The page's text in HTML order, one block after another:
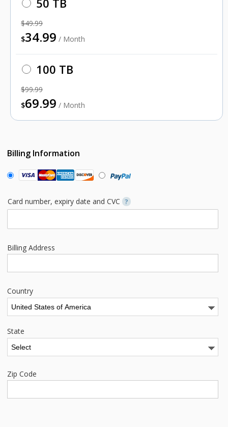
50 TB
$49.99
$34.99 / Month
100 TB
$99.99
$69.99 / Month
Billing Information
Card number, expiry date and CVC ?
Billing Address
Country
State
Zip Code